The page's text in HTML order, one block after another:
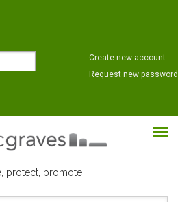
Create new account
Request new password
protect, promote